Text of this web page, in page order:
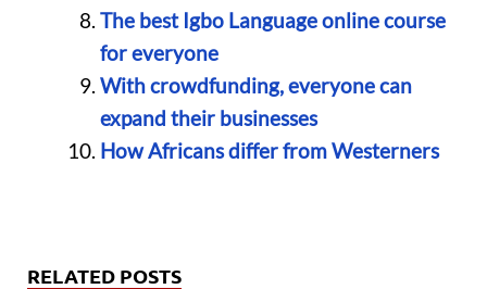
The best Igbo Language online course
for everyone
With crowdfunding, everyone can
expand their businesses
How Africans differ from Westerners
RELATED POSTS